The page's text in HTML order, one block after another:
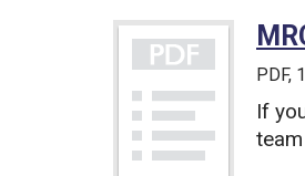
PDF,
If